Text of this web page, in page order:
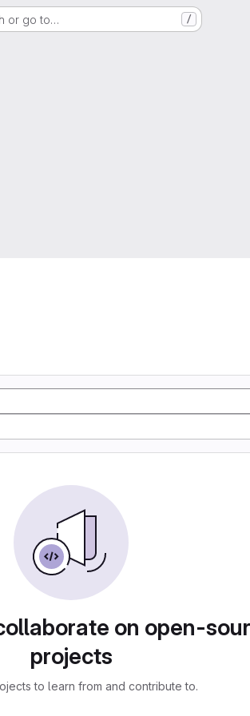
or go to… /
on open-
projects
to learn from and contribute to.